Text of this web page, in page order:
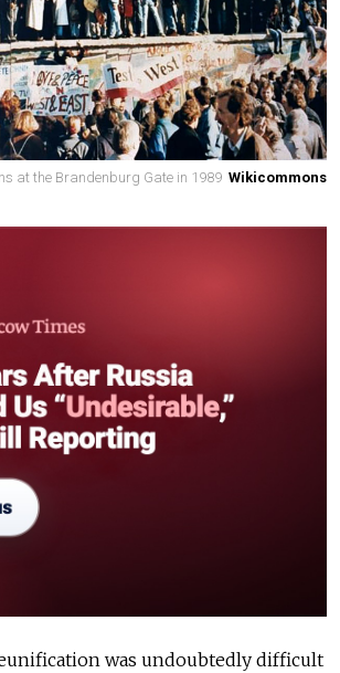
at the Brandenburg Gate in 1989 Wikicommons
was undoubtedly difficult